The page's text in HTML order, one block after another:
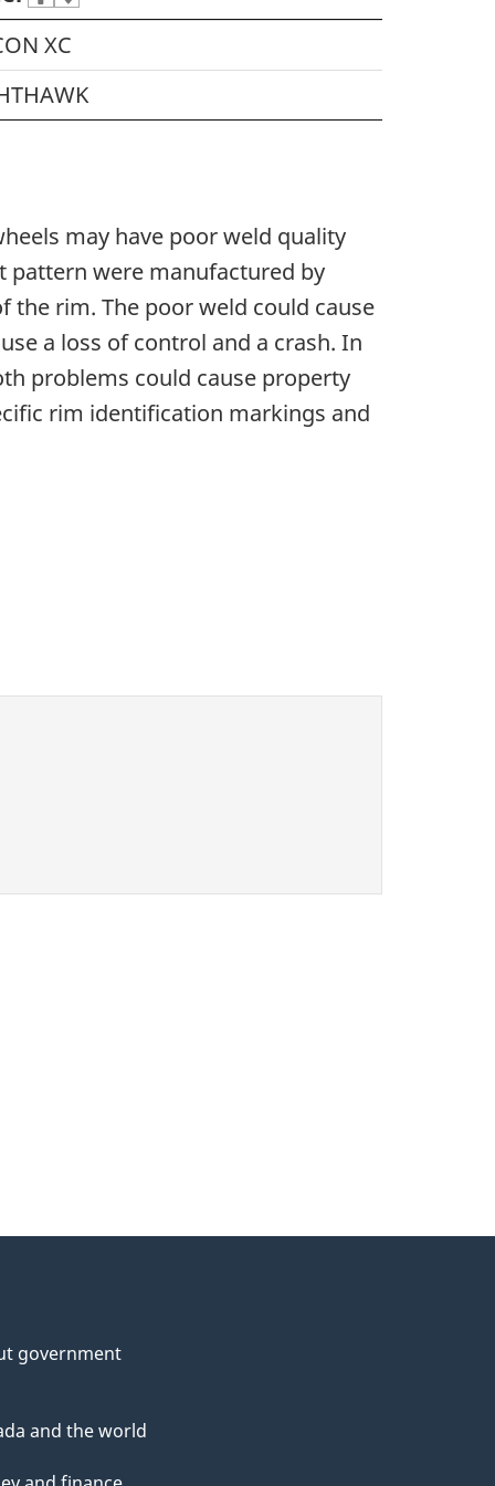
XC
may have poor weld quality
pattern were manufactured by
the rim. The poor weld could cause
a loss of control and a crash. In
problems could cause property
rim identification markings and
government
and the world